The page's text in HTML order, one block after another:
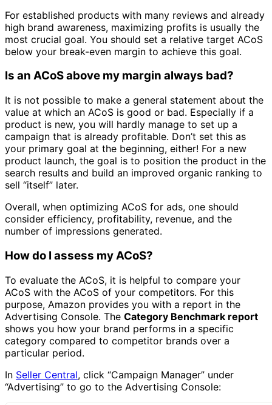
For established products with many reviews and already
high brand awareness, maximizing profits is usually the
most crucial goal. You should set a relative target ACoS
below your break-even margin to achieve this goal.
Is an ACoS above my margin always bad?
It is not possible to make a general statement about the
value at which an ACoS is good or bad. Especially if a
product is new, you will hardly manage to set up a
campaign that is already profitable. Don’t set this as
your primary goal at the beginning, either! For a new
product launch, the goal is to position the product in the
search results and build an improved organic ranking to
sell “itself” later.
Overall, when optimizing ACoS for ads, one should
consider efficiency, profitability, revenue, and the
number of impressions generated.
How do I assess my ACoS?
To evaluate the ACoS, it is helpful to compare your
ACoS with the ACoS of your competitors. For this
purpose, Amazon provides you with a report in the
Advertising Console. The Category Benchmark report
shows you how your brand performs in a specific
category compared to competitor brands over a
particular period.
In Seller Central, click “Campaign Manager” under
“Advertising” to go to the Advertising Console: